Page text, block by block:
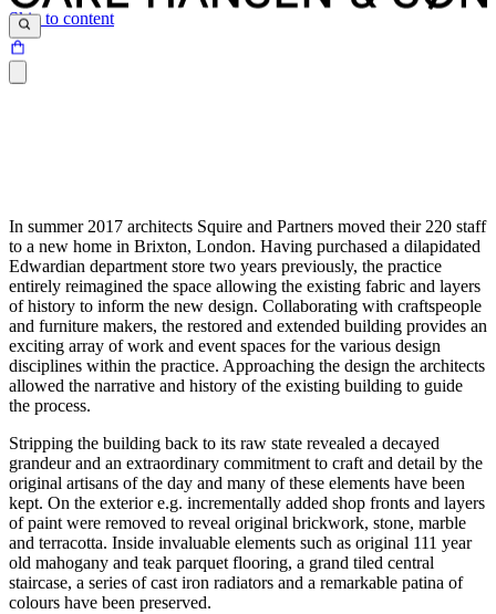
Skip to content
In summer 2017 architects Squire and Partners moved their 220 staff
to a new home in Brixton, London. Having purchased a dilapidated
Edwardian department store two years previously, the practice
entirely reimagined the space allowing the existing fabric and layers
of history to inform the new design. Collaborating with craftspeople
and furniture makers, the restored and extended building provides an
exciting array of work and event spaces for the various design
disciplines within the practice. Approaching the design the architects
allowed the narrative and history of the existing building to guide
the process.
Stripping the building back to its raw state revealed a decayed
grandeur and an extraordinary commitment to craft and detail by the
original artisans of the day and many of these elements have been
kept. On the exterior e.g. incrementally added shop fronts and layers
of paint were removed to reveal original brickwork, stone, marble
and terracotta. Inside invaluable elements such as original 111 year
old mahogany and teak parquet flooring, a grand tiled central
staircase, a series of cast iron radiators and a remarkable patina of
colours have been preserved.